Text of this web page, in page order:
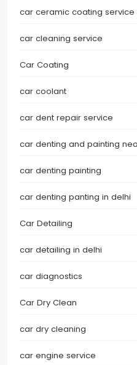
car ceramic coating service
car cleaning service
Car Coating
car coolant
car dent repair service
car denting and painting
car denting painting
car denting panting in delhi
Car Detailing
car detailing in delhi
car diagnostics
Car Dry Clean
car dry cleaning
car engine service